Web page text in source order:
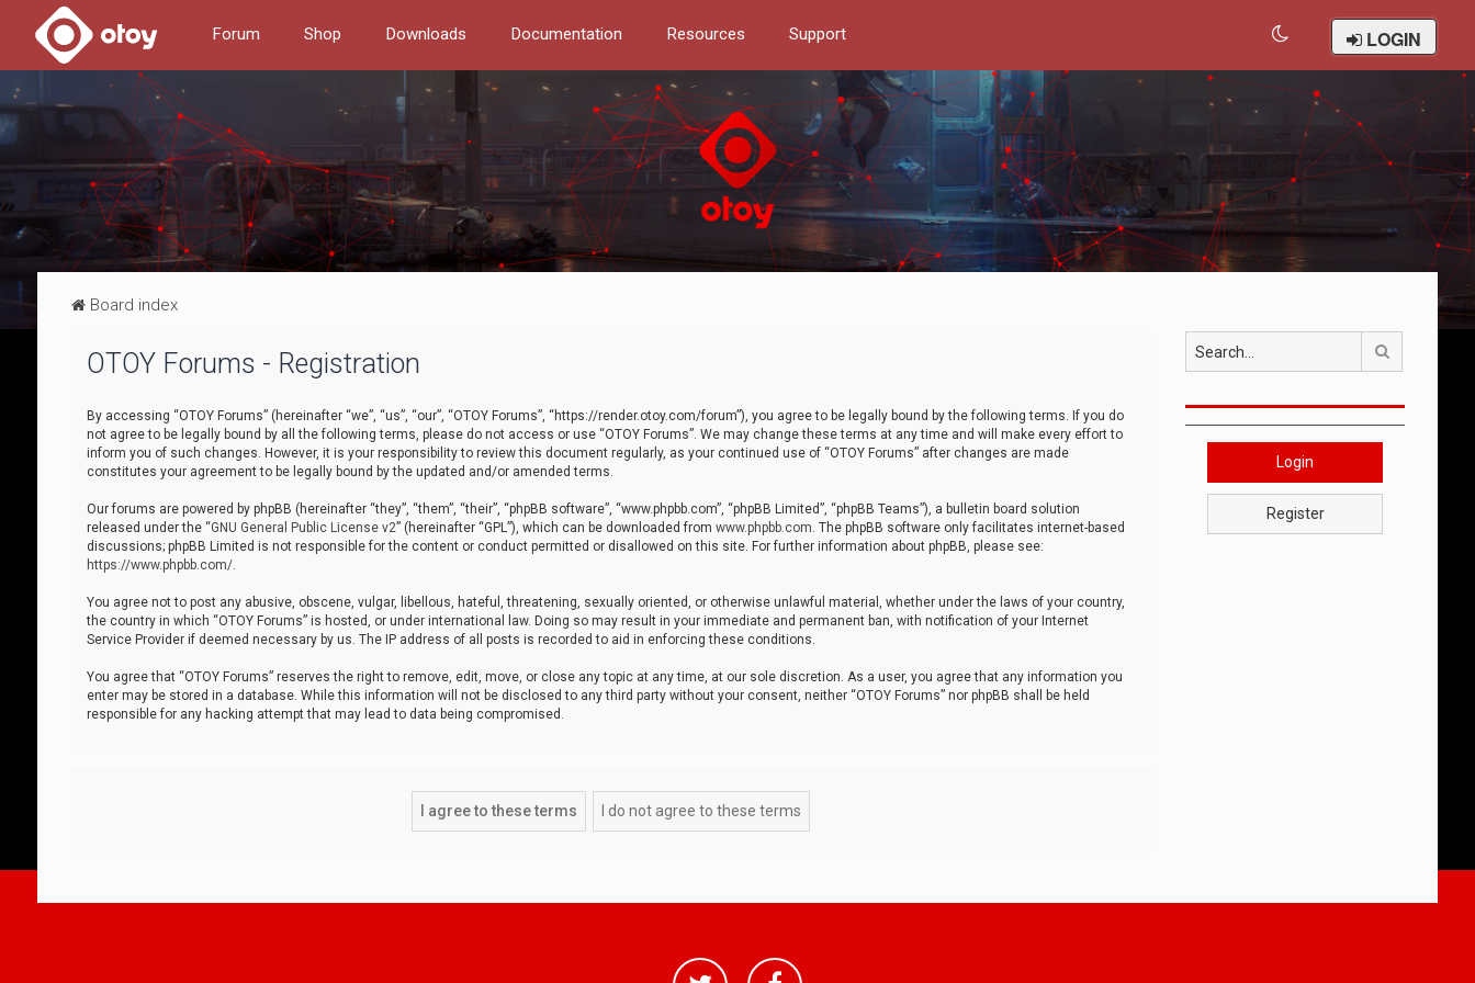
Forum Shop Downloads Documentation Resources Support LOGIN
Board index
OTOY Forums - Registration
By accessing “OTOY Forums” (hereinafter “we”, “us”, “our”, “OTOY Forums”, “https://render.otoy.com/forum”), you agree to be legally bound by the following terms. If you do
not agree to be legally bound by all the following terms, please do not access or use “OTOY Forums”. We may change these terms at any time and will make every effort to
inform you of such changes. However, it is your responsibility to review this document regularly, as your continued use of “OTOY Forums” after changes are made
constitutes your agreement to be legally bound by the updated and/or amended terms.
Our forums are powered by phpBB (hereinafter “they”, “them”, “their”, “phpBB software”, “www.phpbb.com”, “phpBB Limited”, “phpBB Teams”), a bulletin board solution
released under the “GNU General Public License v2” (hereinafter “GPL”), which can be downloaded from www.phpbb.com. The phpBB software only facilitates internet-based
discussions; phpBB Limited is not responsible for the content or conduct permitted or disallowed on this site. For further information about phpBB, please see:
https://www.phpbb.com/.
You agree not to post any abusive, obscene, vulgar, libellous, hateful, threatening, sexually oriented, or otherwise unlawful material, whether under the laws of your country,
the country in which “OTOY Forums” is hosted, or under international law. Doing so may result in your immediate and permanent ban, with notification of your Internet
Service Provider if deemed necessary by us. The IP address of all posts is recorded to aid in enforcing these conditions.
You agree that “OTOY Forums” reserves the right to remove, edit, move, or close any topic at any time, at our sole discretion. As a user, you agree that any information you
enter may be stored in a database. While this information will not be disclosed to any third party without your consent, neither “OTOY Forums” nor phpBB shall be held
responsible for any hacking attempt that may lead to data being compromised.
Login
Register